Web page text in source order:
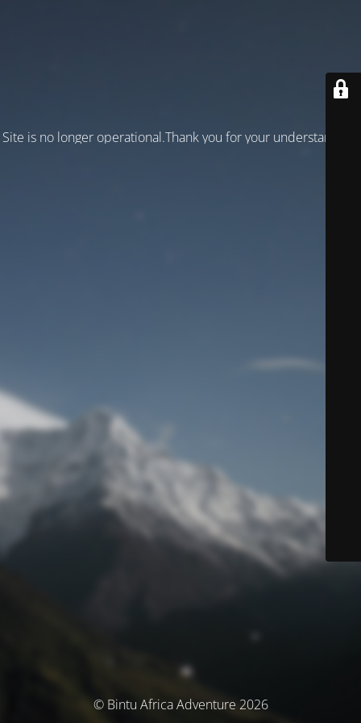
Site is no longer operational.Thank you for your understanding!
© Bintu Africa Adventure 2026